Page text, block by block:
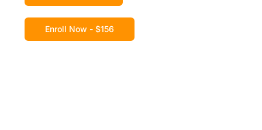
Enroll Now - $156